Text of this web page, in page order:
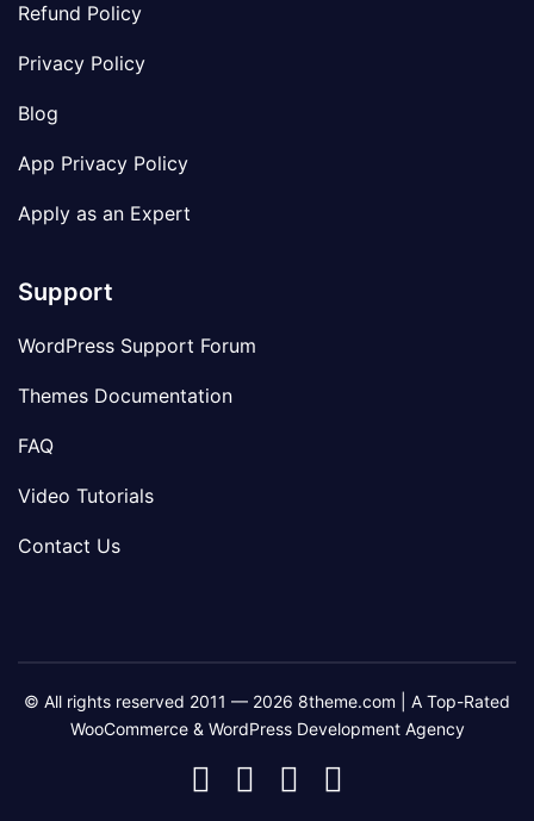
Refund Policy
Privacy Policy
Blog
App Privacy Policy
Apply as an Expert
Support
WordPress Support Forum
Themes Documentation
FAQ
Video Tutorials
Contact Us
© All rights reserved 2011 — 2026 8theme.com | A Top-Rated
WooCommerce & WordPress Development Agency
8theme
8theme8theme